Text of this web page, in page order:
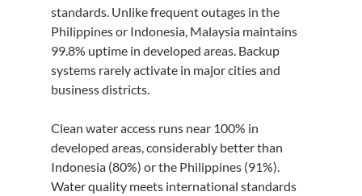
standards. Unlike frequent outages in the
Philippines or Indonesia, Malaysia maintains
99.8% uptime in developed areas. Backup
systems rarely activate in major cities and
business districts.
Clean water access runs near 100% in
developed areas, considerably better than
Indonesia (80%) or the Philippines (91%).
Water quality meets international standards